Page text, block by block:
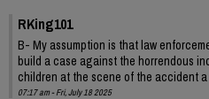
RKing101
B- My assumption is that law
build a case against the horrendous
children at the scene of the accident a
07:17 am - Fri, July 18 2025